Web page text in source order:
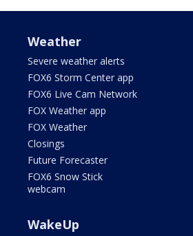
Weather
Severe weather alerts
FOX6 Storm Center app
FOX6 Live Cam Network
FOX Weather app
FOX Weather
Closings
Future Forecaster
FOX6 Snow Stick
webcam
WakeUp